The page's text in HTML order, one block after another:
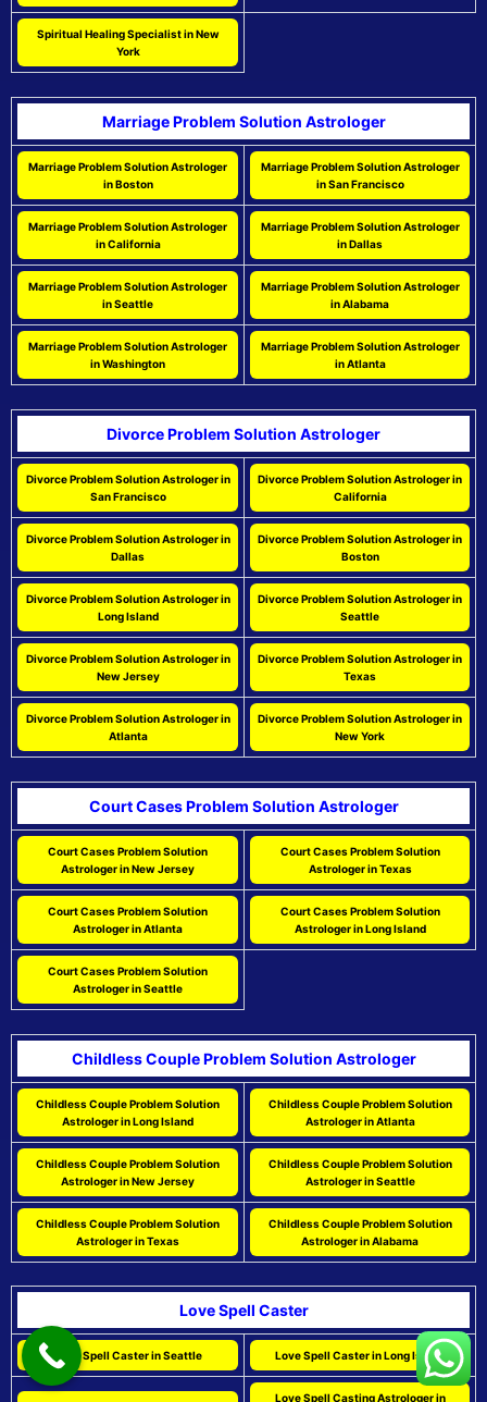
Spiritual Healing Specialist in New
York
Marriage Problem Solution Astrologer
Marriage Problem Solution Astrologer
in Boston
Marriage Problem Solution Astrologer
in San Francisco
Marriage Problem Solution Astrologer
in California
Marriage Problem Solution Astrologer
in Dallas
Marriage Problem Solution Astrologer
in Seattle
Marriage Problem Solution Astrologer
in Alabama
Marriage Problem Solution Astrologer
in Washington
Marriage Problem Solution Astrologer
in Atlanta
Divorce Problem Solution Astrologer
Divorce Problem Solution Astrologer in
San Francisco
Divorce Problem Solution Astrologer in
California
Divorce Problem Solution Astrologer in
Dallas
Divorce Problem Solution Astrologer in
Boston
Divorce Problem Solution Astrologer in
Long Island
Divorce Problem Solution Astrologer in
Seattle
Divorce Problem Solution Astrologer in
New Jersey
Divorce Problem Solution Astrologer in
Texas
Divorce Problem Solution Astrologer in
Atlanta
Divorce Problem Solution Astrologer in
New York
Court Cases Problem Solution Astrologer
Court Cases Problem Solution
Astrologer in New Jersey
Court Cases Problem Solution
Astrologer in Texas
Court Cases Problem Solution
Astrologer in Atlanta
Court Cases Problem Solution
Astrologer in Long Island
Court Cases Problem Solution
Astrologer in Seattle
Childless Couple Problem Solution Astrologer
Childless Couple Problem Solution
Astrologer in Long Island
Childless Couple Problem Solution
Astrologer in Atlanta
Childless Couple Problem Solution
Astrologer in New Jersey
Childless Couple Problem Solution
Astrologer in Seattle
Childless Couple Problem Solution
Astrologer in Texas
Childless Couple Problem Solution
Astrologer in Alabama
Love Spell Caster
Love Spell Caster in Seattle Love Spell Caster in Long Island
Love Spell Casting Astrologer in